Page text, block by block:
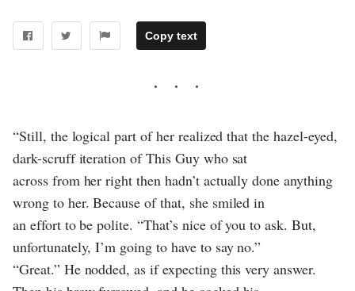
Copy text
“Still, the logical part of her realized that the hazel-eyed,
dark-scruff iteration of This Guy who sat
across from her right then hadn’t actually done anything
wrong to her. Because of that, she smiled in
an effort to be polite. “That’s nice of you to ask. But,
unfortunately, I’m going to have to say no.”
“Great.” He nodded, as if expecting this very answer.